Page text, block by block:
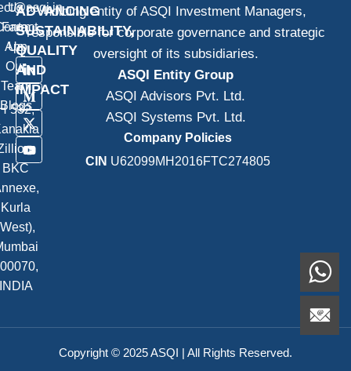
ADVANCING
SUSTAINABILITY,
QUALITY
AND
IMPACT
532,
BKC
Kurla
Us
Farm
App
Our
Team
Blogs
Us
holding entity of ASQI Investment Managers,
responsible for corporate governance and strategic
oversight of its subsidiaries.
ASQI Entity Group
ASQI Advisors Pvt. Ltd.
ASQI Systems Pvt. Ltd.
Company Policies
CIN U62099MH2016FTC274805
Copyright © 2025 ASQI | All Rights Reserved.